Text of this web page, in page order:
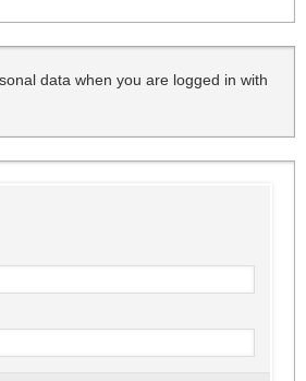
data when you are logged in with